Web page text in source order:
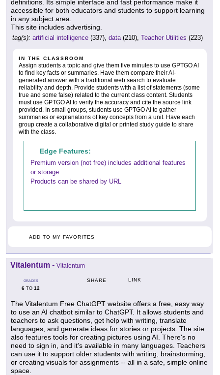
definitions. Its simple interface and fast performance make it
accessible for both educators and students to support learning
in any subject area.
This site includes advertising.
tag(s): artificial intelligence (337), data (210), Teacher Utilities (223)
IN THE CLASSROOM
Assign students a topic and give them five minutes to use GPTGO AI
to find key facts or summaries. Have them compare their AI-
generated answer with a traditional web search to evaluate
reliability and depth. Provide students with a list of statements (some
true and some false) related to the current class content. Students
must use GPTGO AI to verify the accuracy and cite the source link
provided. In small groups, students use GPTGO AI to gather
summaries or explanations of key concepts from a unit. Have each
group create a collaborative digital or printed study guide to share
with the class.
Edge Features:
Premium version (not free) includes additional features
or storage
Products can be shared by URL
ADD TO MY FAVORITES
Vitalentum - Vitalentum
GRADES
6 TO 12
SHARE LINK
The Vitalentum Free ChatGPT website offers a free, easy way
to use an AI chatbot similar to ChatGPT. It allows students and
teachers to ask questions, get help with writing, translate
languages, and generate ideas for stories or projects. The site
also features tools for creating pictures using AI. There's no
need to sign in, and it's available in many languages. Teachers
can use it to support older students with writing, brainstorming,
or creating visuals for assignments -- all in a safe, simple online
space.